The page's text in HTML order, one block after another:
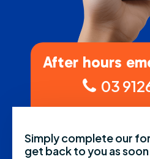
After hours
03
Simply complete our
get back to you as